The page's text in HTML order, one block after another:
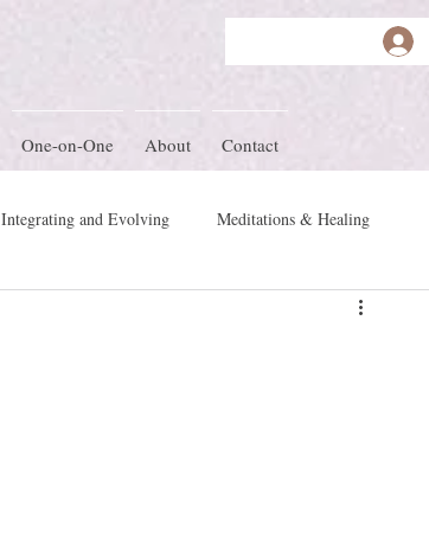
One-on-One About Contact
Integrating and Evolving Meditations & Healing
Herstory